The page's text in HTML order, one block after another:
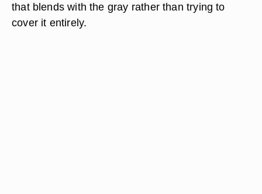
that blends with the gray rather than trying to
cover it entirely.